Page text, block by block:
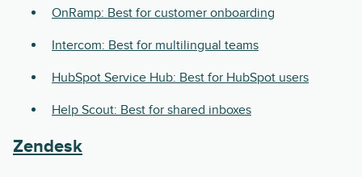
OnRamp: Best for customer onboarding
Intercom: Best for multilingual teams
HubSpot Service Hub: Best for HubSpot users
Help Scout: Best for shared inboxes
Zendesk